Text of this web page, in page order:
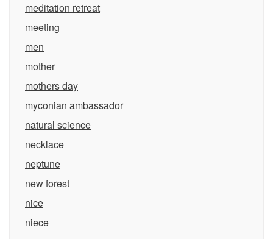
meditation retreat
meeting
men
mother
mothers day
myconian ambassador
natural science
necklace
neptune
new forest
nice
niece